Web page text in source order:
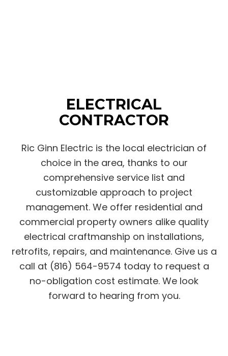
ELECTRICAL
CONTRACTOR
Ric Ginn Electric is the local electrician of
choice in the area, thanks to our
comprehensive service list and
customizable approach to project
management. We offer residential and
commercial property owners alike quality
electrical craftmanship on installations,
retrofits, repairs, and maintenance. Give us a
call at (816) 564-9574 today to request a
no-obligation cost estimate. We look
forward to hearing from you.